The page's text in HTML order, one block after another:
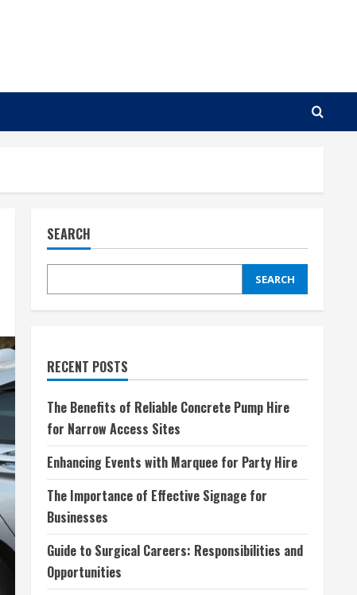
SEARCH
SEARCH
RECENT POSTS
The Benefits of Reliable Concrete Pump Hire
for Narrow Access Sites
Enhancing Events with Marquee for Party Hire
The Importance of Effective Signage for
Businesses
Guide to Surgical Careers: Responsibilities and
Opportunities